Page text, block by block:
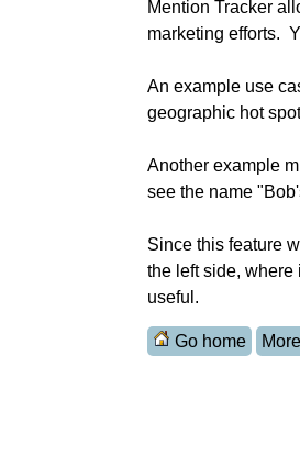
Mention Tracker
marketing efforts.
An example use
geographic hot
Another example
see the name
Since this feature
the left side, where
useful.
Go home